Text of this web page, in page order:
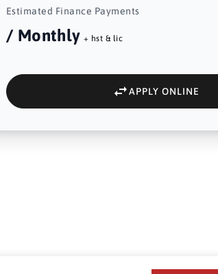
Estimated Finance Payments
/ Monthly + hst & lic
APPLY ONLINE